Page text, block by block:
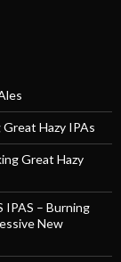
Hazy IPAs
Great Hazy
IPAS – Burning
New